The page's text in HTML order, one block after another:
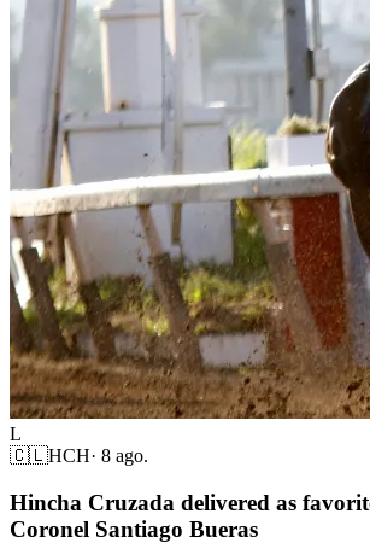
L
🇨🇱HCH· 8 ago.
Hincha Cruzada delivered as
Coronel Santiago Bueras